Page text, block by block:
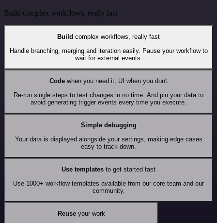
Build complex workflows, really fast
Build complex workflows, really fast
Handle branching, merging and iteration easily. Pause your workflow to
wait for external events.
Codewhen you need it, UI when you don't
Re-run single steps to test changes in no time. And pin your data to
avoid generating trigger events every time you execute.
Simple debugging
Your data is displayed alongside your settings, making edge cases
easy to track down.
Use templates to get started fast
Use 1000+ workflow templates available from our core team and our
community.
Reuseyour work